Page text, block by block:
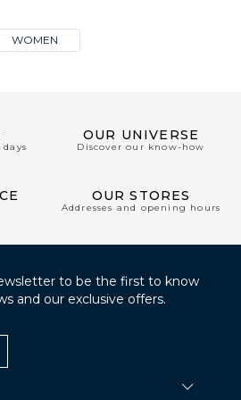
WOMEN
OUR UNIVERSE
Discover our know-how
OUR STORES
Addresses and opening hours
to be the first to know
and our exclusive offers.